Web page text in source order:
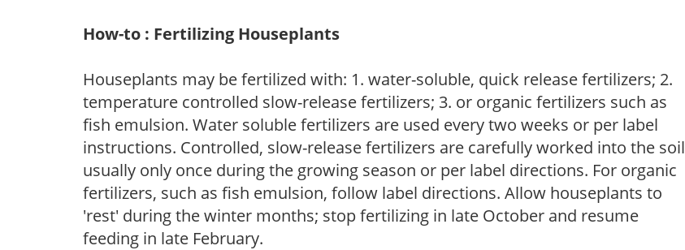
How-to : Fertilizing Houseplants
Houseplants may be fertilized with: 1. water-soluble, quick release fertilizers; 2.
temperature controlled slow-release fertilizers; 3. or organic fertilizers such as
fish emulsion. Water soluble fertilizers are used every two weeks or per label
instructions. Controlled, slow-release fertilizers are carefully worked into the soil
usually only once during the growing season or per label directions. For organic
fertilizers, such as fish emulsion, follow label directions. Allow houseplants to
'rest' during the winter months; stop fertilizing in late October and resume
feeding in late February.